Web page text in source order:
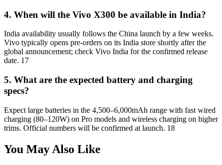
4. When will the Vivo X300 be available in India?
India availability usually follows the China launch by a few weeks.
Vivo typically opens pre-orders on its India store shortly after the
global announcement; check Vivo India for the confirmed release
date. 17
5. What are the expected battery and charging
specs?
Expect large batteries in the 4,500–6,000mAh range with fast wired
charging (80–120W) on Pro models and wireless charging on higher
trims. Official numbers will be confirmed at launch. 18
You May Also Like